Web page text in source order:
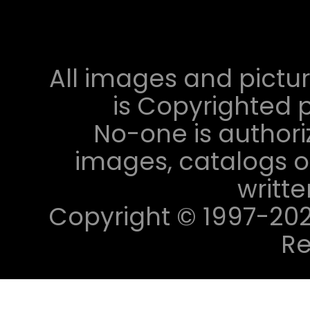
All images and
is Copyrighted
No-one is
images, catalogs
Copyright © 1997-